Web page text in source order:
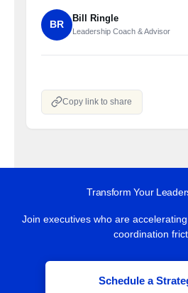
BR
Bill Ringle
Leadership Coach & Advisor
Copy link to share
Transform Your
Join executives who are
coordination
Schedule a